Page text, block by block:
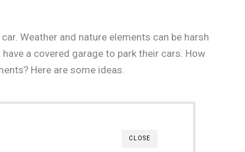
Weather and nature elements can be harsh
a covered garage to park their cars. How
Here are some ideas.
CLOSE